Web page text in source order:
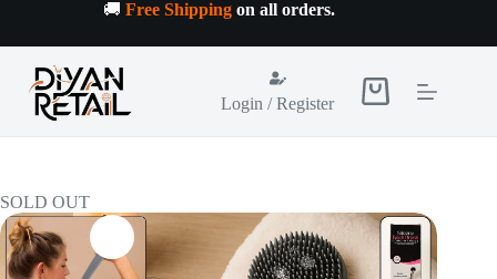
content
🚚 Free Shipping on all orders.
Login / Register
Shopping
SOLD OUT